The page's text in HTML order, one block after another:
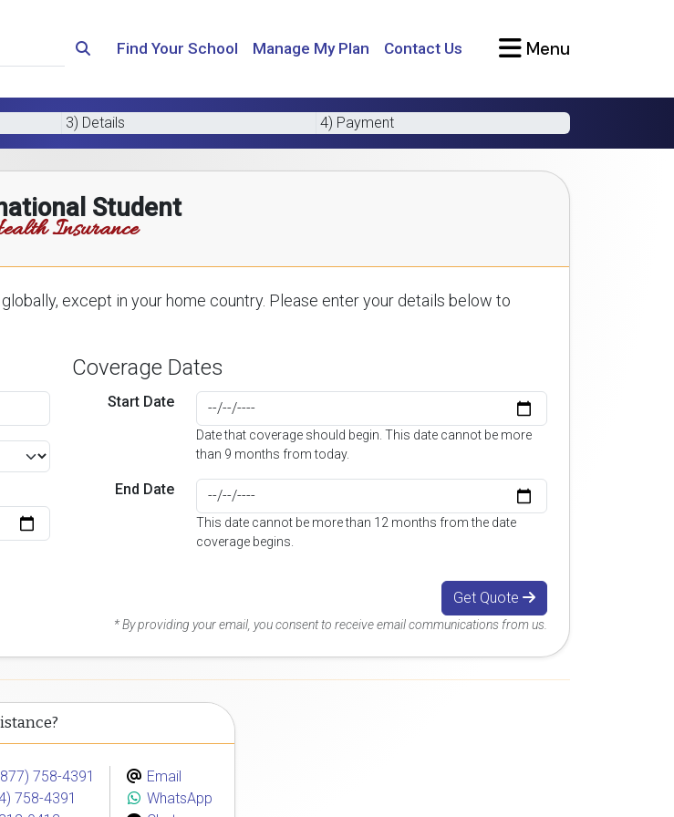
Find Your School Manage My Plan Contact Us Menu
3) Details 4) Payment
Student
Insurance
except in your home country. Please enter your details below to
Coverage Dates
Start Date
Date that coverage should begin. This date cannot be more
than 9 months from today.
End Date
This date cannot be more than 12 months from the date
coverage begins.
Get Quote
* By providing your email, you consent to receive email communications from us.
758-4391
758-4391
Email
WhatsApp